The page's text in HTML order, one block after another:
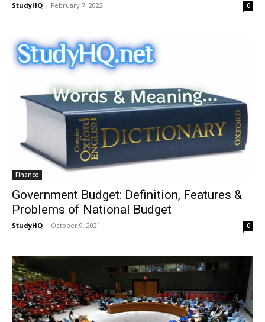
StudyHQ - February 7, 2022 0
Finance
Government Budget: Definition, Features &
Problems of National Budget
StudyHQ - October 9, 2021 0